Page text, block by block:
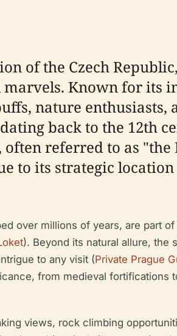
of the Czech
Known for its
nature enthusiasts,
back to the 12th
referred to as
to its strategic location
over millions of years, are part
). Beyond its natural allure, the
to any visit (Private Prague
from medieval fortifications
views, rock climbing